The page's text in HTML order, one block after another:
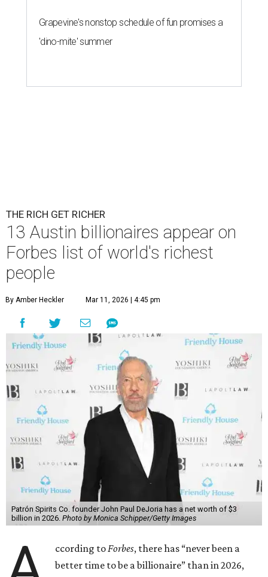
Grapevine's nonstop schedule of fun promises a
'dino-mite' summer
THE RICH GET RICHER
13 Austin billionaires appear on
Forbes list of world's richest
people
By Amber Heckler Mar 11, 2026 | 4:45 pm
Patrón Spirits Co. founder John Paul DeJoria has a net worth of $3
billion in 2026. Photo by Monica Schipper/Getty Images
ccording toForbes, there has “never been a
better time to be a billionaire” than in 2026,